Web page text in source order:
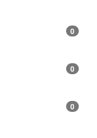
0
0
0